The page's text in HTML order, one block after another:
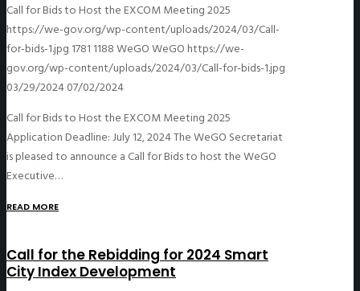
Call for Bids to Host the EXCOM Meeting 2025
https://we-gov.org/wp-content/uploads/2024/03/Call-
for-bids-1.jpg 1781 1188WeGOWeGOhttps://we-
gov.org/wp-content/uploads/2024/03/Call-for-bids-1.jpg
03/29/202407/02/2024
Call for Bids to Host the EXCOM Meeting 2025
Application Deadline: July 12, 2024 The WeGO Secretariat
is pleased to announce a Call for Bids to host the WeGO
Executive…
READ MORE
Call for the Rebidding for 2024 Smart
City Index Development